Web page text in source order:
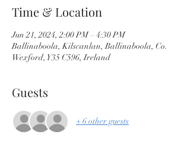
Time & Location
Jun 21, 2024, 2:00 PM – 4:30 PM
Ballinaboola, Kilscanlan, Ballinaboola, Co.
Wexford, Y35 C596, Ireland
Guests
+ 6 other guests